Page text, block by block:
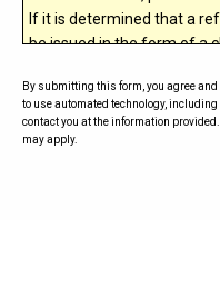
If it is determined that a
be issued in the form of a
RoadGuard Interlock
chargeback was issued to
By submitting this form, you agree
to use automated technology,
contact you at the information
may apply.